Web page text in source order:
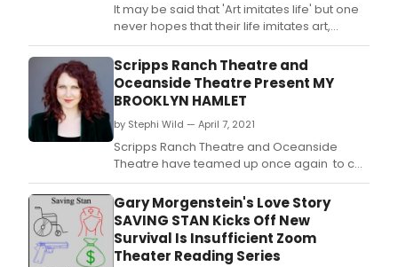
It may be said that 'Art imitates life' but one
never hopes that their life imitates art,
especially something akin to a
Shakespearian tragedy.
Scripps Ranch Theatre and
Oceanside Theatre Present MY
BROOKLYN HAMLET
by Stephi Wild — April 7, 2021
Scripps Ranch Theatre and Oceanside
Theatre have teamed up once again to co-
produce the filmed performance of the one
woman play, MY BROOKLYN HAMLET written
and performed by Brenda Adelman.
Gary Morgenstein's Love Story
SAVING STAN Kicks Off New
Survival Is Insufficient Zoom
Theater Reading Series